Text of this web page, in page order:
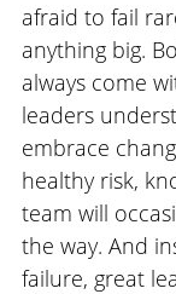
afraid to fail
anything big.
always come
leaders
embrace
healthy risk,
team will
the way. And
failure, great